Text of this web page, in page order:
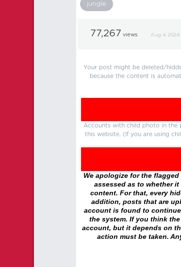
jungle
77,267 views Aug 4, 2024
Your post might be deleted/
because the content is
Accounts with child photo in the
this website. (If you are using
We apologize for the
assessed as to whether
content. For that, every
addition, posts that are
account is found to
the system. If you think
account, but it depends on
action must be taken.